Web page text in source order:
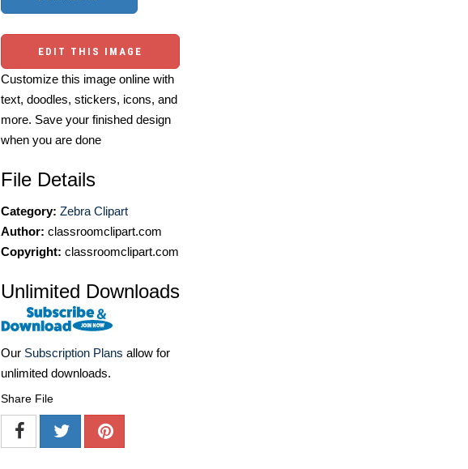
EDIT THIS IMAGE
Customize this image online with
text, doodles, stickers, icons, and
more. Save your finished design
when you are done
File Details
Category: Zebra Clipart
Author: classroomclipart.com
Copyright: classroomclipart.com
Unlimited Downloads
Our Subscription Plans allow for
unlimited downloads.
Share File